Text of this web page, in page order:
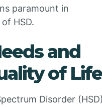
paramount in
HSD.
and
of Life
Disorder